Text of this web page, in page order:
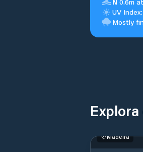
UV
Mostly
Madeira